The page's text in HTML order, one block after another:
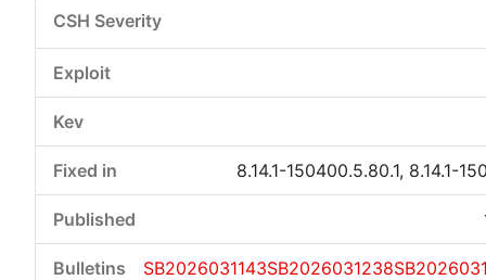
8.14.1-150400.5.80.1, 8.14.1-
SB2026031143SB2026031238